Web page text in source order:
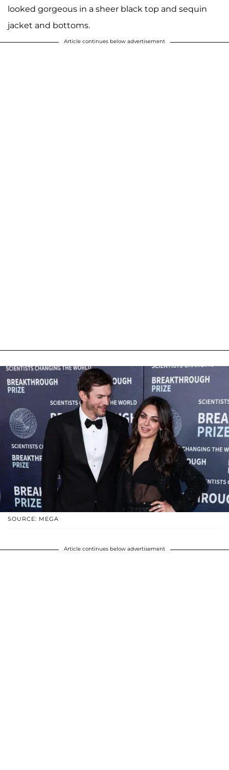
looked gorgeous in a sheer black top and sequin
jacket and bottoms.
Article continues below advertisement
SOURCE: MEGA
Article continues below advertisement